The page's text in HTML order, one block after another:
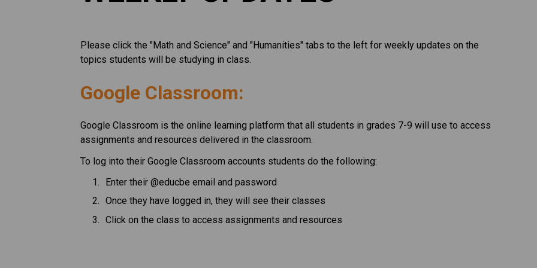
Please click the "Math and Science" and "Humanities" tabs to the left for weekly updates on the
topics students will be studying in class.
Google Classroom:
Google Classroom is the online learning platform that all students in grades 7-9 will use to access
assignments and resources delivered in the classroom.
To log into their Google Classroom accounts students do the following:
Enter their @educbe email and password
Once they have logged in, they will see their classes
Click on the class to access assignments and resources